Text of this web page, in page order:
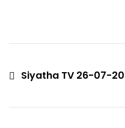
Siyatha TV 26-07-